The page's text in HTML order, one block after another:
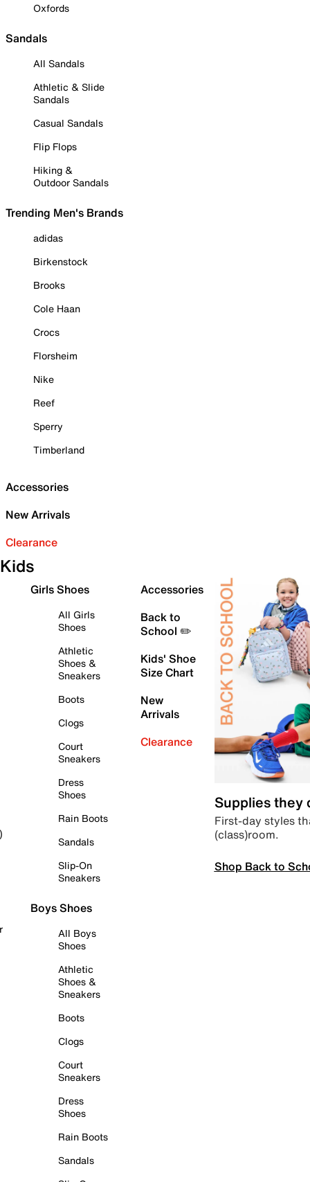
Oxfords
Sandals
All Sandals
Athletic & Slide
Sandals
Casual Sandals
Flip Flops
Hiking &
Outdoor Sandals
Trending Men's Brands
adidas
Birkenstock
Brooks
Cole Haan
Crocs
Florsheim
Nike
Reef
Sperry
Timberland
Accessories
New Arrivals
Clearance
Kids
Girls Shoes
All Girls
Shoes
Athletic
Shoes &
Sneakers
Boots
Clogs
Court
Sneakers
Dress
Shoes
Rain Boots
Sandals
Slip-On
Sneakers
Boys Shoes
All Boys
Shoes
Athletic
Shoes &
Sneakers
Boots
Clogs
Court
Sneakers
Dress
Shoes
Rain Boots
Sandals
Accessories
Back to
School ✏️
Kids' Shoe
Size Chart
New
Arrivals
Clearance
Supplies they
First-day styles
(class)room.
Shop Back to